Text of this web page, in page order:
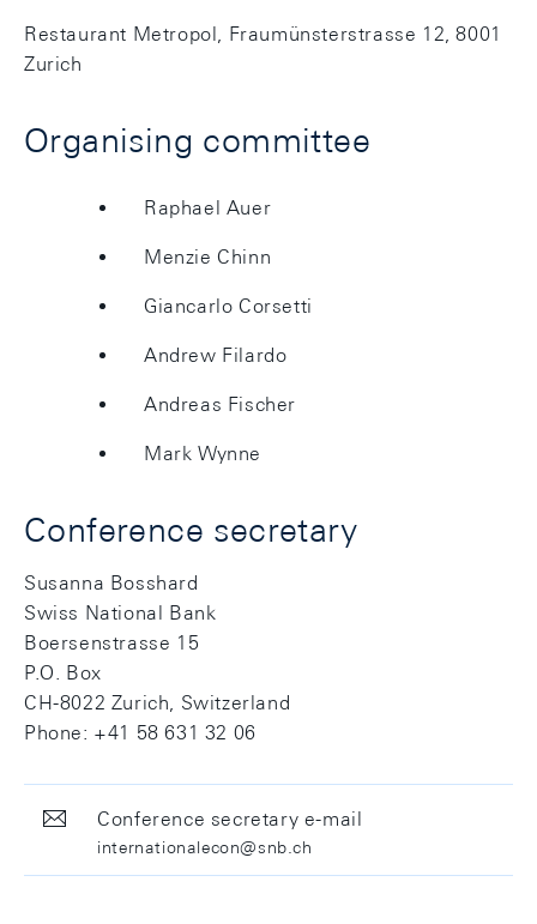
Restaurant Metropol, Fraumünsterstrasse 12, 8001
Zurich
Organising committee
Raphael Auer
Menzie Chinn
Giancarlo Corsetti
Andrew Filardo
Andreas Fischer
Mark Wynne
Conference secretary
Susanna Bosshard
Swiss National Bank
Boersenstrasse 15
P.O. Box
CH-8022 Zurich, Switzerland
Phone: +41 58 631 32 06
Conference secretary e-mail
internationalecon@snb.ch